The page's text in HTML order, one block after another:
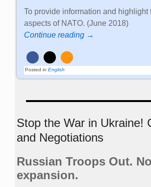
To provide information and highlight
aspects of NATO. (June 2018)
Continue reading →
Posted in English
Stop the War in Ukraine!
and Negotiations
Russian Troops Out.
expansion.